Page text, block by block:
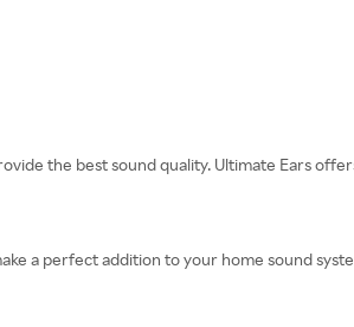
the best sound quality. Ultimate Ears
a perfect addition to your home sound